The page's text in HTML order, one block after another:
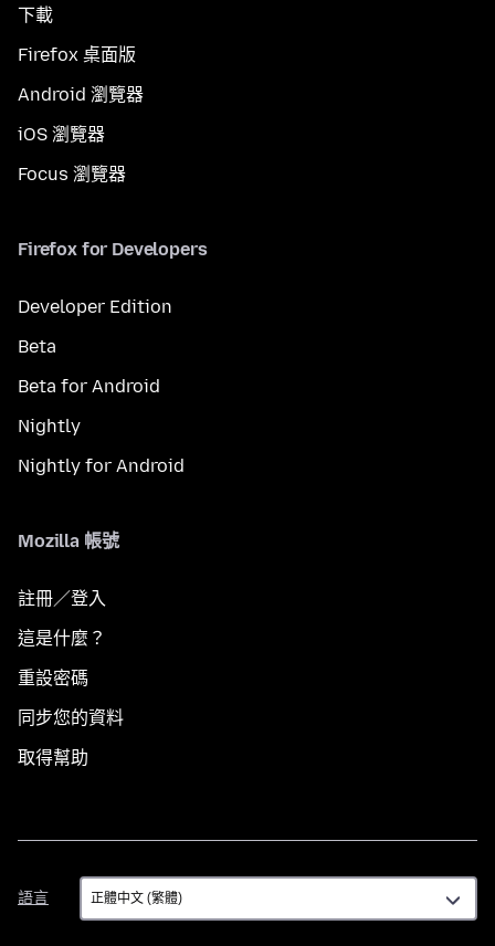
下載
Firefox 桌面版
Android 瀏覽器
iOS 瀏覽器
Focus 瀏覽器
Firefox for Developers
Developer Edition
Beta
Beta for Android
Nightly
Nightly for Android
Mozilla 帳號
註冊／登入
這是什麼？
重設密碼
同步您的資料
取得幫助
語言
語
言